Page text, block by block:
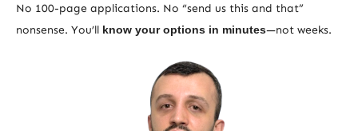
No 100-page applications. No “send us this and that”
nonsense. You’ll know your options in minutes—not weeks.